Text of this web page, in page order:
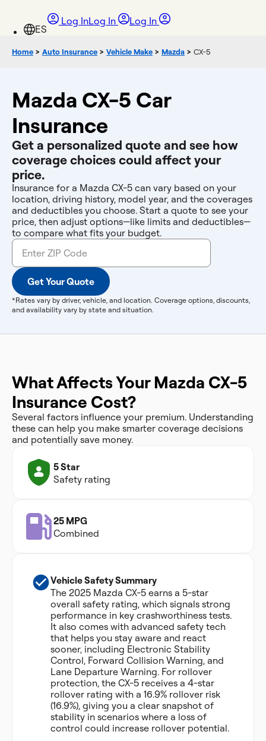
Log InLog In Log In
Home > Auto Insurance > Vehicle Make > Mazda > CX-5
Mazda CX-5 Car
Insurance
Get a personalized quote and see how
coverage choices could affect your
price.
Insurance for a Mazda CX-5 can vary based on your
location, driving history, model year, and the coverages
and deductibles you choose. Start a quote to see your
price, then adjust options—like limits and deductibles—
to compare what fits your budget.
Get Your Quote
*Rates vary by driver, vehicle, and location. Coverage options, discounts,
and availability vary by state and situation.
What Affects Your Mazda CX-5
Insurance Cost?
Several factors influence your premium. Understanding
these can help you make smarter coverage decisions
and potentially save money.
5 Star
Safety rating
25 MPG
Combined
Vehicle Safety Summary
The 2025 Mazda CX-5 earns a 5-star
overall safety rating, which signals strong
performance in key crashworthiness tests.
It also comes with advanced safety tech
that helps you stay aware and react
sooner, including Electronic Stability
Control, Forward Collision Warning, and
Lane Departure Warning. For rollover
protection, the CX-5 receives a 4-star
rollover rating with a 16.9% rollover risk
(16.9%), giving you a clear snapshot of
stability in scenarios where a loss of
control could increase rollover potential.